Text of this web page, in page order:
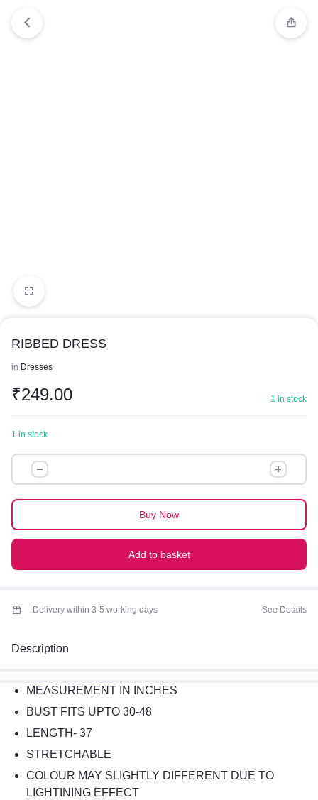
RIBBED DRESS
in Dresses
₹249.00 1 in stock
1 in stock
RIBBED
DRESS
quantity
Add to basket
Buy Now
Delivery within 3-5 working days See Details
Description
MEASUREMENT IN INCHES
BUST FITS UPTO 30-48
LENGTH- 37
STRETCHABLE
COLOUR MAY SLIGHTLY DIFFERENT DUE TO
LIGHTINING EFFECT